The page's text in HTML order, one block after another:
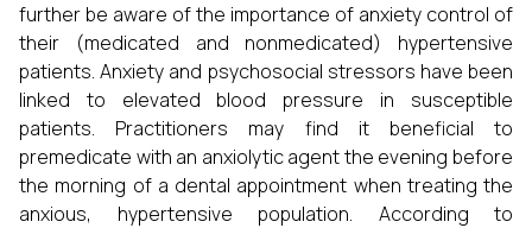
further be aware of the importance of anxiety control of
their (medicated and nonmedicated) hypertensive
patients. Anxiety and psychosocial stressors have been
linked to elevated blood pressure in susceptible
patients. Practitioners may find it beneficial to
premedicate with an anxiolytic agent the evening before
the morning of a dental appointment when treating the
anxious, hypertensive population. According to